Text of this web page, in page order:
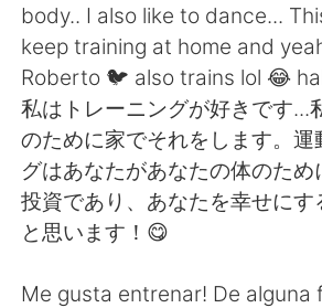
English 简体中文
繁體中文 Español
العربية Français
Deutsch
한국어 Русский
body.. I also like to dance...
keep training at home and
Roberto 🐦 also trains lol 😂
私はトレーニングが好きです...
のた​​めに家でそれをします。運
グはあなたがあなたの体のた
投資であり、あなたを幸せにす
と思います！😋
Me gusta entrenar! De alguna